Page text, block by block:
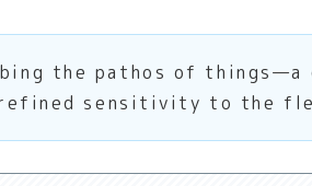
the pathos of
sensitivity to the